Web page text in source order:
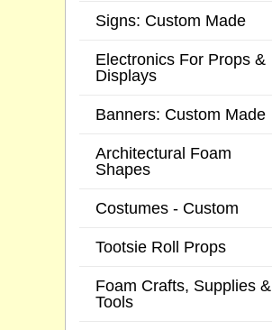
Signs: Custom Made
Electronics For Props &
Displays
Banners: Custom Made
Architectural Foam
Shapes
Costumes - Custom
Tootsie Roll Props
Foam Crafts, Supplies &
Tools